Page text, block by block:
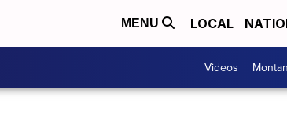
MENU LOCAL
Videos